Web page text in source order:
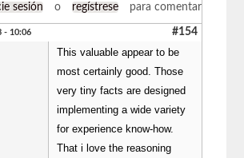
sesión o regístrese para comentar
- 10:06 #154
This valuable appear to be
most certainly good. Those
very tiny facts are designed
implementing a wide variety
for experience know-how.
That i love the reasoning